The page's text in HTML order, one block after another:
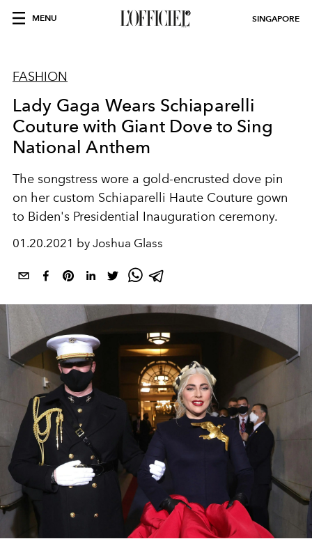
MENU SINGAPORE
FASHION
Lady Gaga Wears Schiaparelli
Couture with Giant Dove to Sing
National Anthem
The songstress wore a gold-encrusted dove pin
on her custom Schiaparelli Haute Couture gown
to Biden's Presidential Inauguration ceremony.
01.20.2021 by Joshua Glass